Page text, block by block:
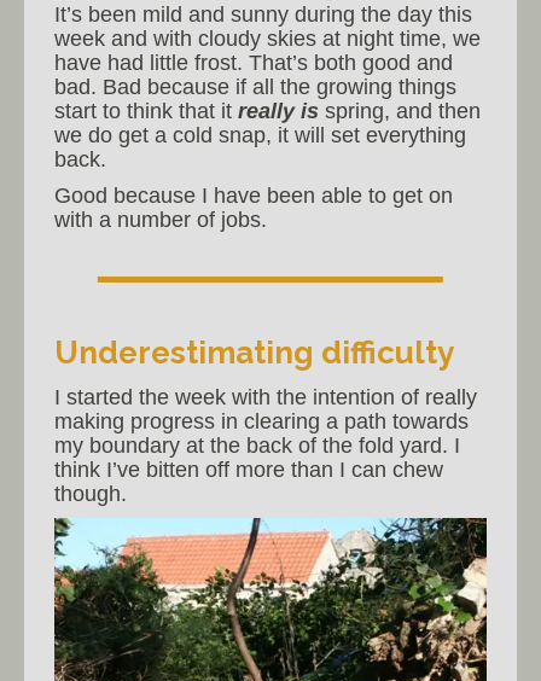
It’s been mild and sunny during the day this
week and with cloudy skies at night time, we
have had little frost. That’s both good and
bad. Bad because if all the growing things
start to think that it really is spring, and then
we do get a cold snap, it will set everything
back.
Good because I have been able to get on
with a number of jobs.
Underestimating difficulty
I started the week with the intention of really
making progress in clearing a path towards
my boundary at the back of the fold yard. I
think I’ve bitten off more than I can chew
though.